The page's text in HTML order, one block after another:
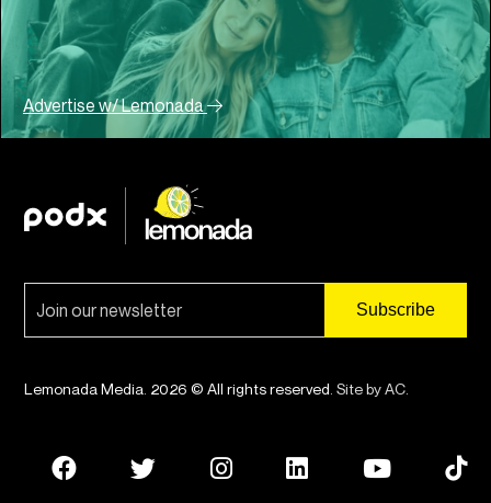
Advertise w/ Lemonada
Lemonada Media. 2026 © All rights reserved. Site by AC.